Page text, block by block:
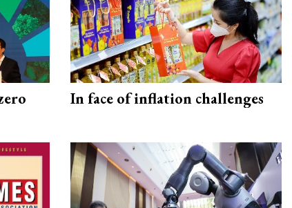
In face of inflation challenges